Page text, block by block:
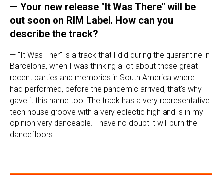
— Your new release "It Was There" will be
out soon on RIM Label. How can you
describe the track?
— "It Was Ther" is a track that I did during the quarantine in
Barcelona, when I was thinking a lot about those great
recent parties and memories in South America where I
had performed, before the pandemic arrived, that's why I
gave it this name too. The track has a very representative
tech house groove with a very eclectic high and is in my
opinion very danceable. I have no doubt it will burn the
dancefloors.